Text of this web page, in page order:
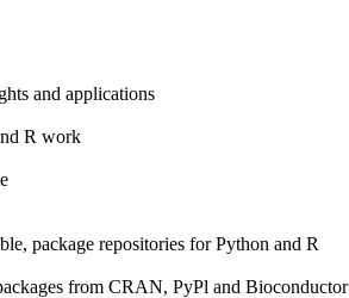
and applications
R work
package repositories for Python and R
from CRAN, PyPl and Bioconductor